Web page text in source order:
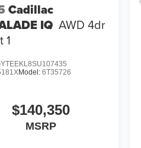
Cadillac
IQ AWD 4dr
1
Model:6T35726
$140,350
MSRP